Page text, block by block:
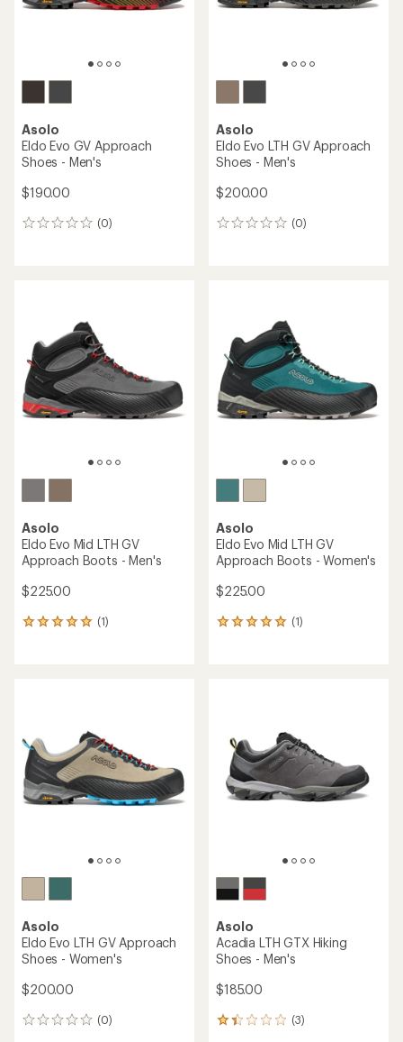
Asolo
Eldo Evo GV Approach
Shoes - Men's
$190.00
(0)
0
Asolo
Eldo Evo LTH GV Approach
Shoes - Men's
$200.00
(0)
0
Asolo
Eldo Evo Mid LTH GV
Approach Boots - Men's
$225.00
(1)
1
out
of
5
stars
Asolo
Eldo Evo Mid LTH GV
Approach Boots - Women's
$225.00
(1)
1
out
stars
Asolo
Eldo Evo LTH GV Approach
Shoes - Women's
$200.00
(0)
0
Asolo
Acadia LTH GTX Hiking
Shoes - Men's
$185.00
(3)
3